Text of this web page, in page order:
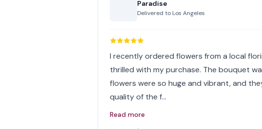
Paradise
Delivered to Los Angeles
I recently ordered flowers from a local
thrilled with my purchase. The bouquet
flowers were so huge and vibrant, and
quality of the f…
Read more